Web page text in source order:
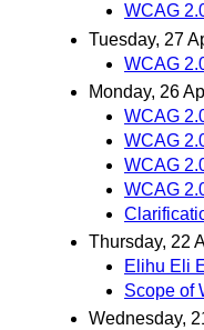
WCAG
Tuesday, 27
WCAG
Monday, 26
WCAG
WCAG
WCAG
WCAG
Thursday, 22
Elihu Eli
Scope of
Wednesday,